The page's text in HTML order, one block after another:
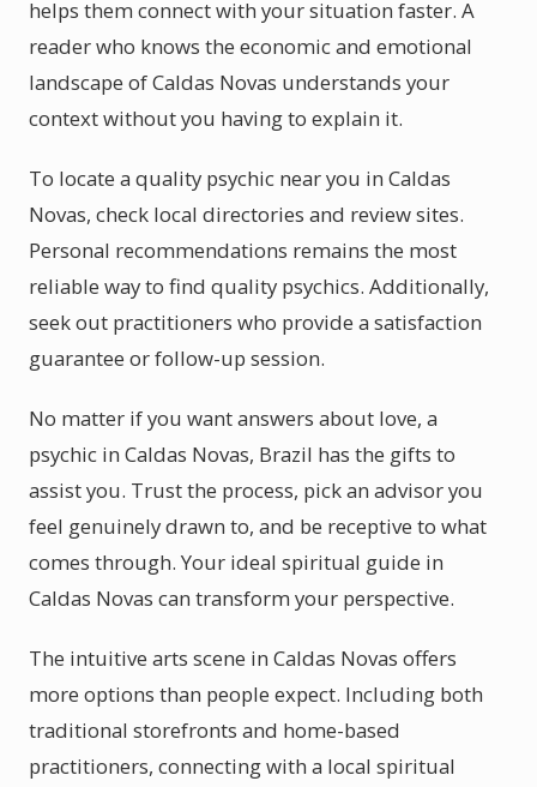
helps them connect with your situation faster. A
reader who knows the economic and emotional
landscape of Caldas Novas understands your
context without you having to explain it.
To locate a quality psychic near you in Caldas
Novas, check local directories and review sites.
Personal recommendations remains the most
reliable way to find quality psychics. Additionally,
seek out practitioners who provide a satisfaction
guarantee or follow-up session.
No matter if you want answers about love, a
psychic in Caldas Novas, Brazil has the gifts to
assist you. Trust the process, pick an advisor you
feel genuinely drawn to, and be receptive to what
comes through. Your ideal spiritual guide in
Caldas Novas can transform your perspective.
The intuitive arts scene in Caldas Novas offers
more options than people expect. Including both
traditional storefronts and home-based
practitioners, connecting with a local spiritual